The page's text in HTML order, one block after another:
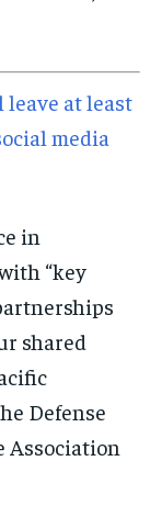
leave at least
media
in
“key
shared
Defense
Association